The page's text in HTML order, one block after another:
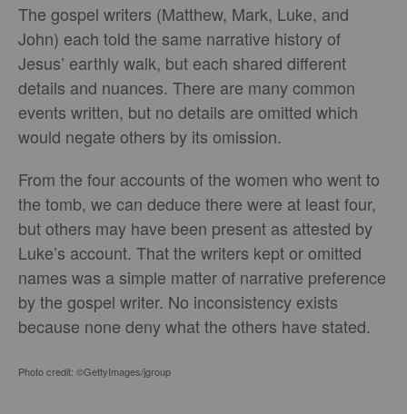
The gospel writers (Matthew, Mark, Luke, and
John) each told the same narrative history of
Jesus’ earthly walk, but each shared different
details and nuances. There are many common
events written, but no details are omitted which
would negate others by its omission.
From the four accounts of the women who went to
the tomb, we can deduce there were at least four,
but others may have been present as attested by
Luke’s account. That the writers kept or omitted
names was a simple matter of narrative preference
by the gospel writer. No inconsistency exists
because none deny what the others have stated.
Photo credit: ©GettyImages/jgroup